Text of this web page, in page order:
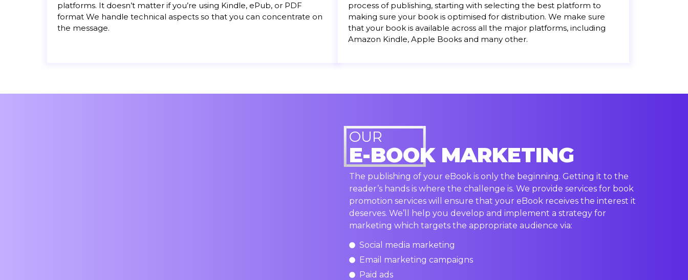
platforms. It doesn’t matter if you’re using Kindle, ePub, or PDF
format We handle technical aspects so that you can concentrate on
the message.
process of publishing, starting with selecting the best platform to
making sure your book is optimised for distribution. We make sure
that your book is available across all the major platforms, including
Amazon Kindle, Apple Books and many other.
OUR
E-BOOK MARKETING
The publishing of your eBook is only the beginning. Getting it to the
reader’s hands is where the challenge is. We provide services for book
promotion services will ensure that your eBook receives the interest it
deserves. We’ll help you develop and implement a strategy for
marketing which targets the appropriate audience via:
Social media marketing
Email marketing campaigns
Paid ads